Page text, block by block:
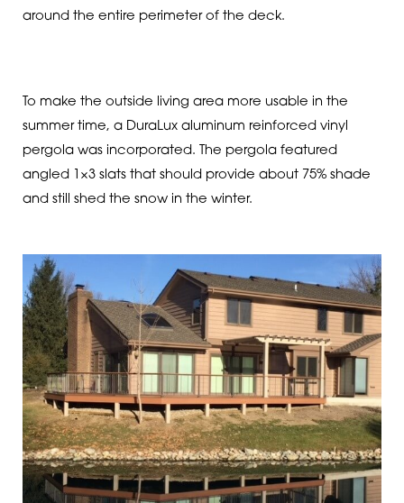
around the entire perimeter of the deck.
To make the outside living area more usable in the
summer time, a DuraLux aluminum reinforced vinyl
pergola was incorporated. The pergola featured
angled 1×3 slats that should provide about 75% shade
and still shed the snow in the winter.